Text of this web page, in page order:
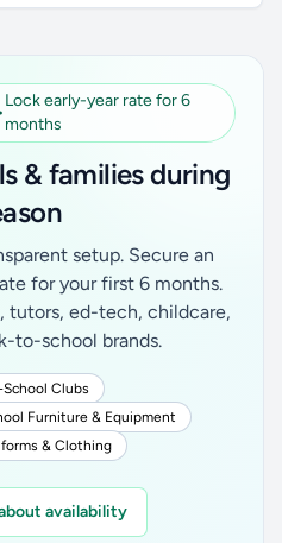
•
Lock early-year rate for 6
months
& families during
setup. Secure an
for your first 6 months.
tutors, ed-tech, childcare,
to-school brands.
Clubs
Furniture & Equipment
& Clothing
availability